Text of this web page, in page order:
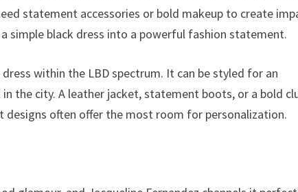
statement accessories or bold makeup to create
simple black dress into a powerful fashion statement.
within the LBD spectrum. It can be styled for an
the city. A leather jacket, statement boots, or a bold
often offer the most room for personalization.